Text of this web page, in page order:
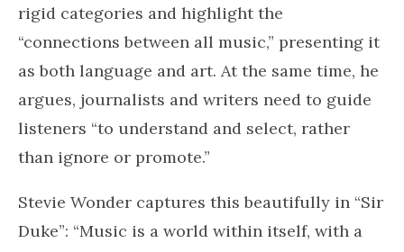
rigid categories and highlight the
“connections between all music,” presenting it
as both language and art. At the same time, he
argues, journalists and writers need to guide
listeners “to understand and select, rather
than ignore or promote.”
Stevie Wonder captures this beautifully in “Sir
Duke”: “Music is a world within itself, with a